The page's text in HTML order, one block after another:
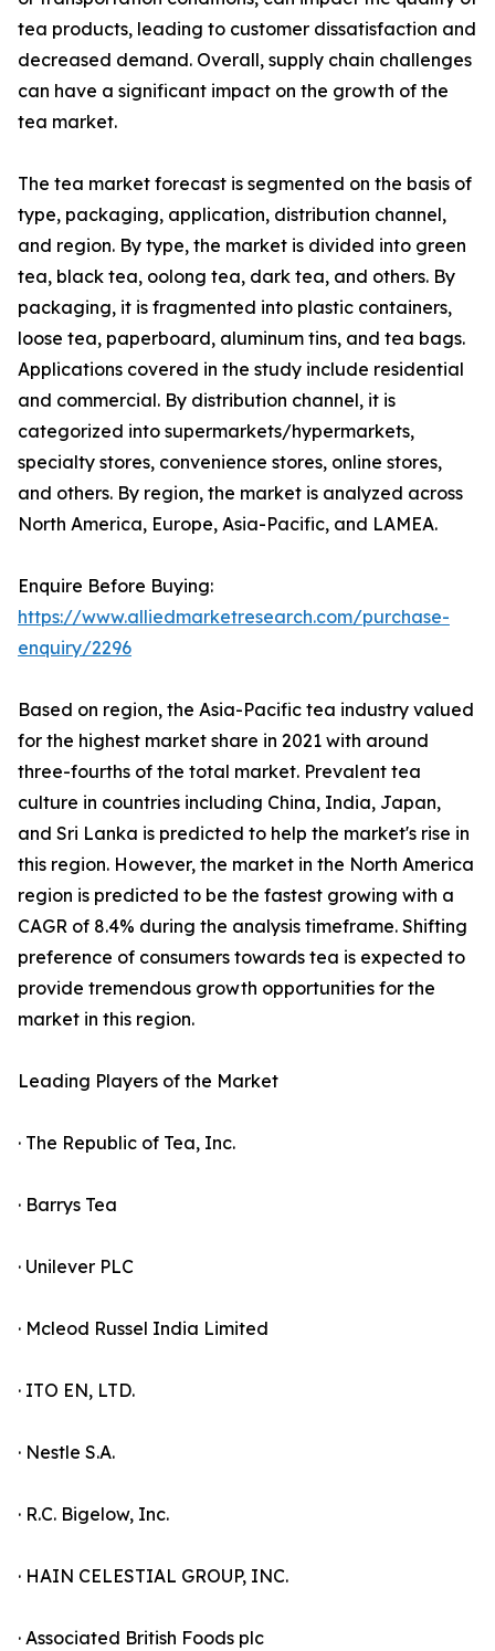
tea products, leading to customer dissatisfaction and
decreased demand. Overall, supply chain challenges
can have a significant impact on the growth of the
tea market.
The tea market forecast is segmented on the basis of
type, packaging, application, distribution channel,
and region. By type, the market is divided into green
tea, black tea, oolong tea, dark tea, and others. By
packaging, it is fragmented into plastic containers,
loose tea, paperboard, aluminum tins, and tea bags.
Applications covered in the study include residential
and commercial. By distribution channel, it is
categorized into supermarkets/hypermarkets,
specialty stores, convenience stores, online stores,
and others. By region, the market is analyzed across
North America, Europe, Asia-Pacific, and LAMEA.
Enquire Before Buying:
https://www.alliedmarketresearch.com/purchase-
enquiry/2296
Based on region, the Asia-Pacific tea industry valued
for the highest market share in 2021 with around
three-fourths of the total market. Prevalent tea
culture in countries including China, India, Japan,
and Sri Lanka is predicted to help the market's rise in
this region. However, the market in the North America
region is predicted to be the fastest growing with a
CAGR of 8.4% during the analysis timeframe. Shifting
preference of consumers towards tea is expected to
provide tremendous growth opportunities for the
market in this region.
Leading Players of the Market
· The Republic of Tea, Inc.
· Barrys Tea
· Unilever PLC
· Mcleod Russel India Limited
· ITO EN, LTD.
· Nestle S.A.
· R.C. Bigelow, Inc.
· HAIN CELESTIAL GROUP, INC.
· Associated British Foods plc